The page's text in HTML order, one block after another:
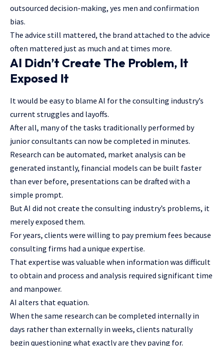
outsourced decision-making, yes men and confirmation
bias.
The advice still mattered, the brand attached to the advice
often mattered just as much and at times more.
AI Didn’t Create The Problem, It
Exposed It
It would be easy to blame AI for the consulting industry’s
current struggles and layoffs.
After all, many of the tasks traditionally performed by
junior consultants can now be completed in minutes.
Research can be automated, market analysis can be
generated instantly, financial models can be built faster
than ever before, presentations can be drafted with a
simple prompt.
But AI did not create the consulting industry’s problems, it
merely exposed them.
For years, clients were willing to pay premium fees because
consulting firms had a unique expertise.
That expertise was valuable when information was difficult
to obtain and process and analysis required significant time
and manpower.
AI alters that equation.
When the same research can be completed internally in
days rather than externally in weeks, clients naturally
begin questioning what exactly are they paying for.